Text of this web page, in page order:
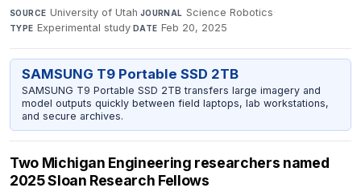
SOURCE University of Utah·JOURNAL Science Robotics·
TYPE Experimental study·DATE Feb 20, 2025
SAMSUNG T9 Portable SSD 2TB
SAMSUNG T9 Portable SSD 2TB transfers large imagery and
model outputs quickly between field laptops, lab workstations,
and secure archives.
Two Michigan Engineering researchers named
2025 Sloan Research Fellows